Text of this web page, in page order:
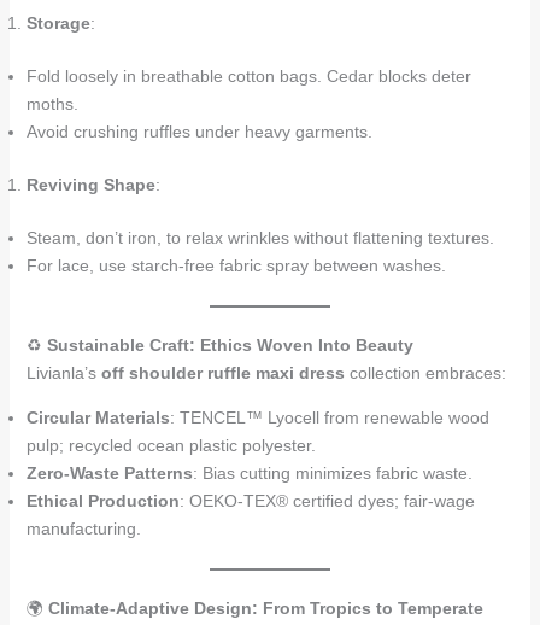
Storage:
Fold loosely in breathable cotton bags. Cedar blocks deter
moths.
Avoid crushing ruffles under heavy garments.
Reviving Shape:
Steam, don’t iron, to relax wrinkles without flattening textures.
For lace, use starch-free fabric spray between washes.
♻️ Sustainable Craft: Ethics Woven Into Beauty
Livianla’s off shoulder ruffle maxi dress collection embraces:
Circular Materials: TENCEL™ Lyocell from renewable wood
pulp; recycled ocean plastic polyester.
Zero-Waste Patterns: Bias cutting minimizes fabric waste.
Ethical Production: OEKO-TEX® certified dyes; fair-wage
manufacturing.
🌍 Climate-Adaptive Design: From Tropics to Temperate